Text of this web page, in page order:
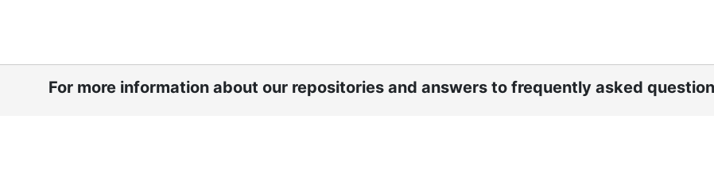
For more information about our repositories and answers to frequently asked